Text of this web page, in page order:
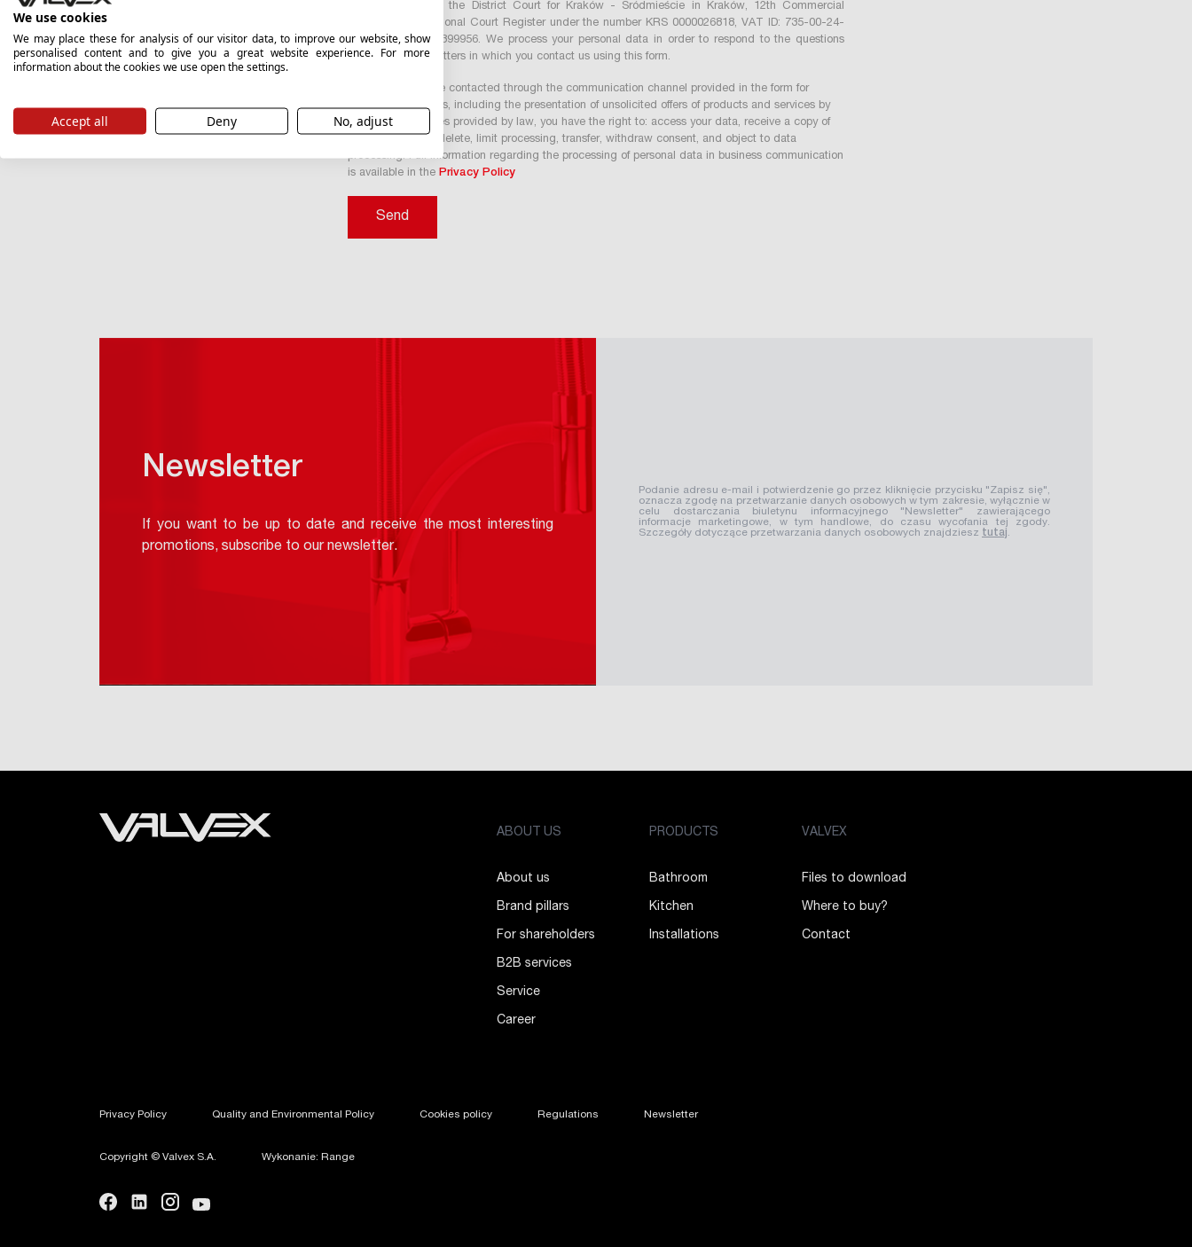
Court Register by the District Court for Kraków - Śródmieście in Kraków, 12th Commercial
Division of the National Court Register under the number KRS 0000026818, VAT ID: 735-00-24-
499, REGON: 490399956. We process your personal data in order to respond to the questions
sent or in other matters in which you contact us using this form.
I consent to be contacted through the communication channel provided in the form for
marketing purposes, including the presentation of unsolicited offers of products and services by
Valvex S.A. In cases provided by law, you have the right to: access your data, receive a copy of
your data, rectify, delete, limit processing, transfer, withdraw consent, and object to data
processing. Full information regarding the processing of personal data in business communication
is available in the Privacy Policy
Newsletter
If you want to be up to date and receive the most interesting
promotions, subscribe to our newsletter.
Podanie adresu e-mail i potwierdzenie go przez kliknięcie przycisku "Zapisz się",
oznacza zgodę na przetwarzanie danych osobowych w tym zakresie, wyłącznie w
celu dostarczania biuletynu informacyjnego "Newsletter" zawierającego
informacje marketingowe, w tym handlowe, do czasu wycofania tej zgody.
Szczegóły dotyczące przetwarzania danych osobowych znajdziesz tutaj.
ABOUT US
About us
Brand pillars
For shareholders
B2B services
Service
Career
PRODUCTS
Bathroom
Kitchen
Installations
VALVEX
Files to download
Where to buy?
Contact
Privacy Policy Quality and Environmental Policy Cookies policy Regulations Newsletter
Copyright © Valvex S.A. Wykonanie: Range
We use cookies
We may place these for analysis of our visitor data, to improve our website, show
personalised content and to give you a great website experience. For more
information about the cookies we use open the settings.
Accept all Deny No, adjust